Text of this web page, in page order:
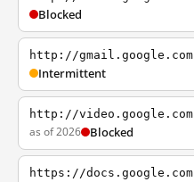
Blocked
http://gmail.google.com
Intermittent
http://video.google.com
as of 2026 Blocked
https://docs.google.com